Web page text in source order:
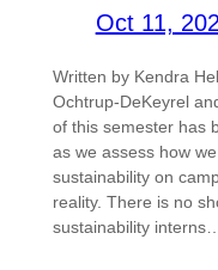
Oct 11,
Written by Kendra
Ochtrup-DeKeyrel
of this semester has
as we assess how
sustainability on
reality. There is no
sustainability interns…